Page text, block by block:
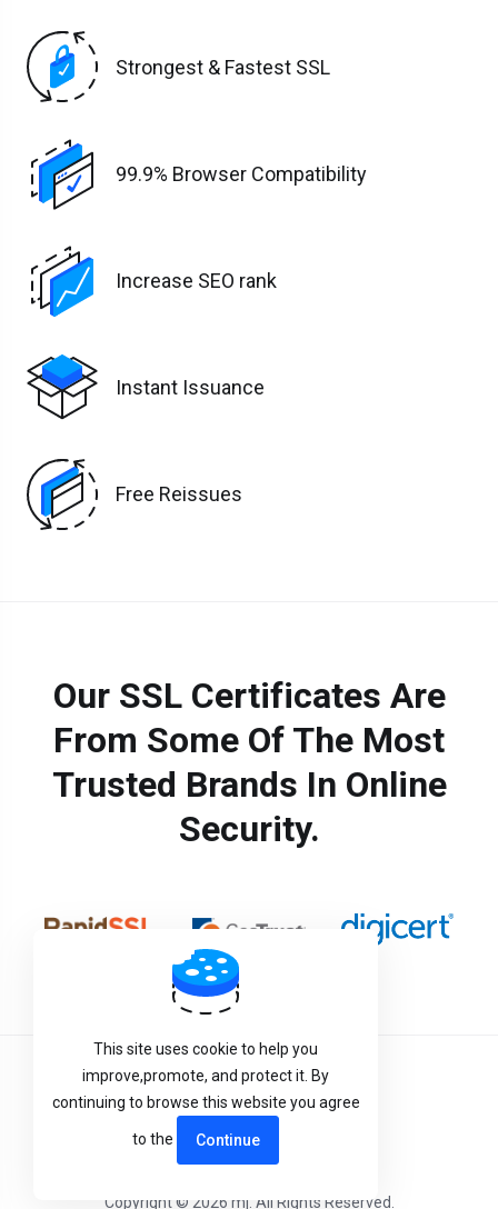
Strongest & Fastest SSL
99.9% Browser Compatibility
Increase SEO rank
Instant Issuance
Free Reissues
Our SSL Certificates Are
From Some Of The Most
Trusted Brands In Online
Security.
Copyright © 2026 mj. All Rights Reserved.
Terms of Service
This site uses cookie to help you
improve,promote, and protect it. By
continuing to browse this website you agree
to the Continue